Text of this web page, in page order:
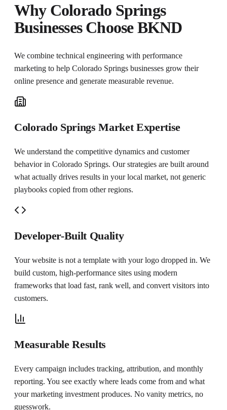
Why Colorado Springs
Businesses Choose BKND
We combine technical engineering with performance
marketing to help Colorado Springs businesses grow their
online presence and generate measurable revenue.
Colorado Springs Market Expertise
We understand the competitive dynamics and customer
behavior in Colorado Springs. Our strategies are built around
what actually drives results in your local market, not generic
playbooks copied from other regions.
Developer-Built Quality
Your website is not a template with your logo dropped in. We
build custom, high-performance sites using modern
frameworks that load fast, rank well, and convert visitors into
customers.
Measurable Results
Every campaign includes tracking, attribution, and monthly
reporting. You see exactly where leads come from and what
your marketing investment produces. No vanity metrics, no
guesswork.